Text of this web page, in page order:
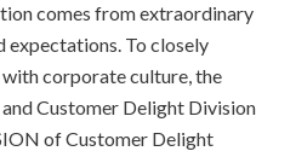
comes from extraordinary
expectations. To closely
corporate culture, the
Customer Delight Division
of Customer Delight